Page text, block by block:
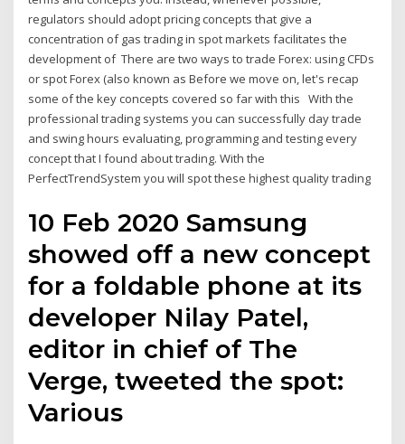
regulators should adopt pricing concepts that give a
concentration of gas trading in spot markets facilitates the
development of There are two ways to trade Forex: using CFDs
or spot Forex (also known as Before we move on, let's recap
some of the key concepts covered so far with this With the
professional trading systems you can successfully day trade
and swing hours evaluating, programming and testing every
concept that I found about trading. With the
PerfectTrendSystem you will spot these highest quality trading
10 Feb 2020 Samsung
showed off a new concept
for a foldable phone at its
developer Nilay Patel,
editor in chief of The
Verge, tweeted the spot:
Various